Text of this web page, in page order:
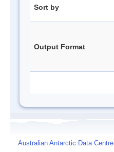
Sort by
Output Format
Australian Antarctic Data Centre